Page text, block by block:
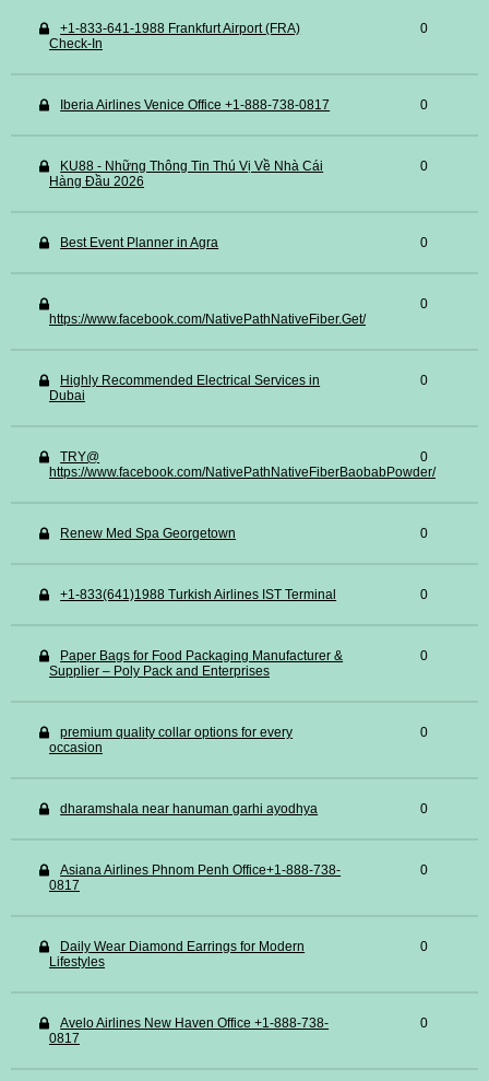
+1-833-641-1988 Frankfurt Airport (FRA)
Check-In
0
Iberia Airlines Venice Office +1-888-738-0817 0
KU88 - Những Thông Tin Thú Vị Về Nhà Cái
Hàng Đầu 2026
0
Best Event Planner in Agra 0
https://www.facebook.com/NativePathNativeFiber.Get/
0
Highly Recommended Electrical Services in
Dubai
0
TRY@
https://www.facebook.com/NativePathNativeFiberBaobabPowder/
0
Renew Med Spa Georgetown 0
+1-833(641)1988 Turkish Airlines IST Terminal 0
Paper Bags for Food Packaging Manufacturer &
Supplier – Poly Pack and Enterprises
0
premium quality collar options for every
occasion
0
dharamshala near hanuman garhi ayodhya 0
Asiana Airlines Phnom Penh Office+1-888-738-
0817
0
Daily Wear Diamond Earrings for Modern
Lifestyles
0
Avelo Airlines New Haven Office +1-888-738-
0817
0